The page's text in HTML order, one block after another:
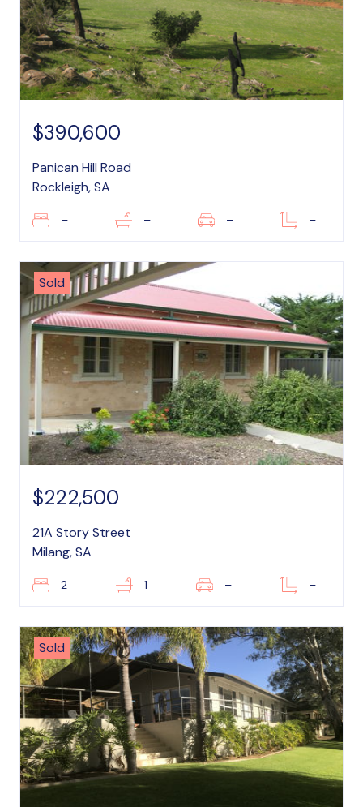
$390,600
Panican Hill Road
Rockleigh, SA
– – – –
Sold
$222,500
21A Story Street
Milang, SA
2 1 – –
Sold